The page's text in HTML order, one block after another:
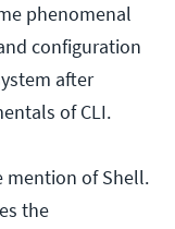
phenomenal
configuration
after
of CLI.
mention of Shell.
the